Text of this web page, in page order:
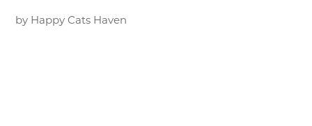
by Happy Cats Haven